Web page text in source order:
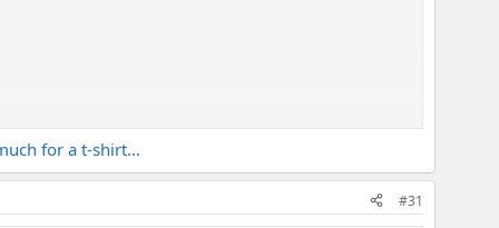
for a t-shirt...
#31